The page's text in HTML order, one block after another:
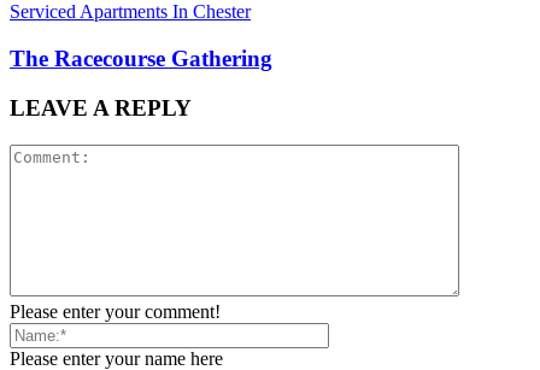
Serviced Apartments In Chester
The Racecourse Gathering
LEAVE A REPLY
Please enter your comment!
Please enter your name here